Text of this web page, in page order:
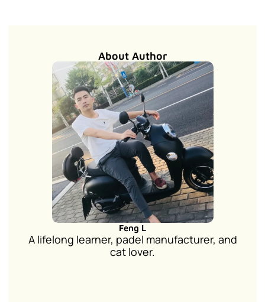
About Author
Feng L
A lifelong learner, padel manufacturer, and
cat lover.